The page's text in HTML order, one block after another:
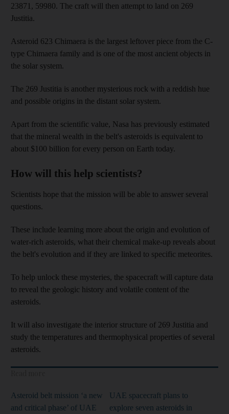
23871, 59980. The craft will then attempt to land on 269
Justitia.
Asteroid 623 Chimaera is the largest leftover piece from the C-
type Chimaera family and is one of the most ancient objects in
the solar system.
The 269 Justitia is another mysterious rock with a reddish hue
and possible origins in the distant solar system.
Apart from the scientific value, Nasa has previously estimated
that the mineral wealth in the belt's asteroids is equivalent to
about $100 billion for every person on Earth today.
How will this help scientists?
Scientists hope that the mission will be able to answer several
questions.
These include learning more about the origin and evolution of
water-rich asteroids, what their chemical make-up reveals about
the belt's evolution and if they are linked to specific meteorites.
To help unlock these mysteries, the spacecraft will capture data
to reveal the geologic history and volatile content of the
asteroids.
It will also investigate the interior structure of 269 Justitia and
study the temperatures and thermophysical properties of several
asteroids.
Asteroid belt mission ‘a new
and critical phase’ of UAE
UAE spacecraft plans to
explore seven asteroids in